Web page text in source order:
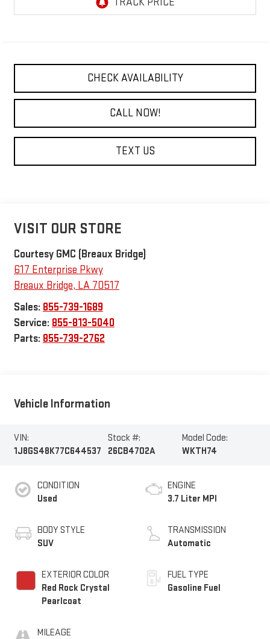
CHECK AVAILABILITY
CALL NOW!
TEXT US
VISIT OUR STORE
Courtesy GMC (Breaux Bridge)
617 Enterprise Pkwy
Breaux Bridge, LA 70517
Sales: 855-739-1689
Service: 855-813-5040
Parts: 855-739-2762
Vehicle Information
VIN:
1J8GS48K77C644537
Stock #:
26CB4702A
Model Code:
WKTH74
CONDITION
Used
BODY STYLE
SUV
EXTERIOR COLOR
Red Rock Crystal
Pearlcoat
MILEAGE
ENGINE
3.7 Liter MPI
TRANSMISSION
Automatic
FUEL TYPE
Gasoline Fuel